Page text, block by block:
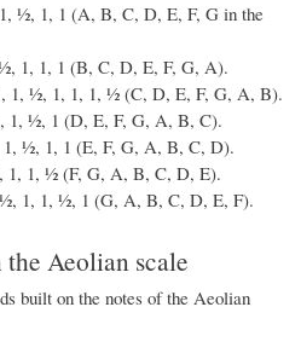
½, 1, 1 (A, B, C, D, E, F, G in the
1, 1, 1 (B, C, D, E, F, G, A).
1, ½, 1, 1, 1, ½ (C, D, E, F, G, A, B).
1, ½, 1 (D, E, F, G, A, B, C).
½, 1, 1 (E, F, G, A, B, C, D).
1, 1, ½ (F, G, A, B, C, D, E).
1, 1, ½, 1 (G, A, B, C, D, E, F).
Aeolian scale
built on the notes of the Aeolian